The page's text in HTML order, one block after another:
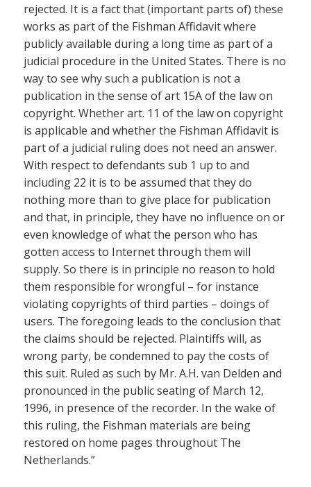
rejected. It is a fact that (important parts of) these
works as part of the Fishman Affidavit where
publicly available during a long time as part of a
judicial procedure in the United States. There is no
way to see why such a publication is not a
publication in the sense of art 15A of the law on
copyright. Whether art. 11 of the law on copyright
is applicable and whether the Fishman Affidavit is
part of a judicial ruling does not need an answer.
With respect to defendants sub 1 up to and
including 22 it is to be assumed that they do
nothing more than to give place for publication
and that, in principle, they have no influence on or
even knowledge of what the person who has
gotten access to Internet through them will
supply. So there is in principle no reason to hold
them responsible for wrongful – for instance
violating copyrights of third parties – doings of
users. The foregoing leads to the conclusion that
the claims should be rejected. Plaintiffs will, as
wrong party, be condemned to pay the costs of
this suit. Ruled as such by Mr. A.H. van Delden and
pronounced in the public seating of March 12,
1996, in presence of the recorder. In the wake of
this ruling, the Fishman materials are being
restored on home pages throughout The
Netherlands.”